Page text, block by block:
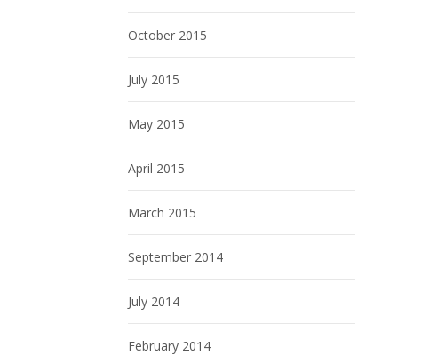
October 2015
July 2015
May 2015
April 2015
March 2015
September 2014
July 2014
February 2014